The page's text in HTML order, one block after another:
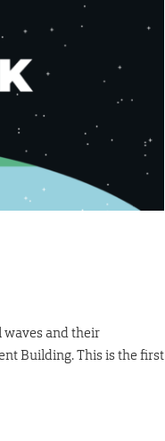
waves and their
Building. This is the first